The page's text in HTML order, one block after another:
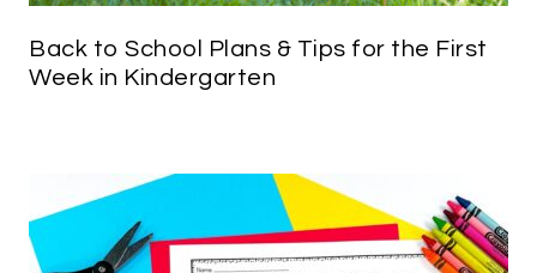
Back to School Plans & Tips for the First
Week in Kindergarten